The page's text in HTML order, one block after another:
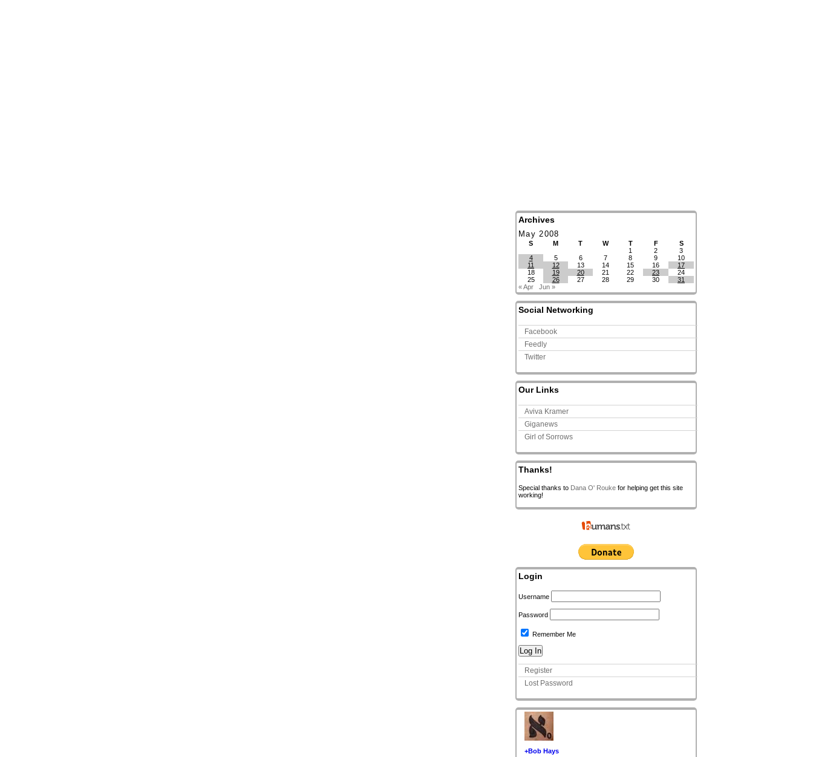
Archives
May 2008
S M T W T F
S
1
2
3
4
5 6 7 8 9
10
11
12 13 14 15 16
17
18
19 20 21 22 23
24
25
26 27 28 29 30
31
« Apr
Jun »
Social Networking
Facebook
Feedly
Twitter
Our Links
Aviva Kramer
Giganews
Girl of Sorrows
Thanks!
Special thanks to Dana O' Rouke for helping get this site
working!
Login
Username
Password
Remember Me
Register
Lost Password
+Bob Hays